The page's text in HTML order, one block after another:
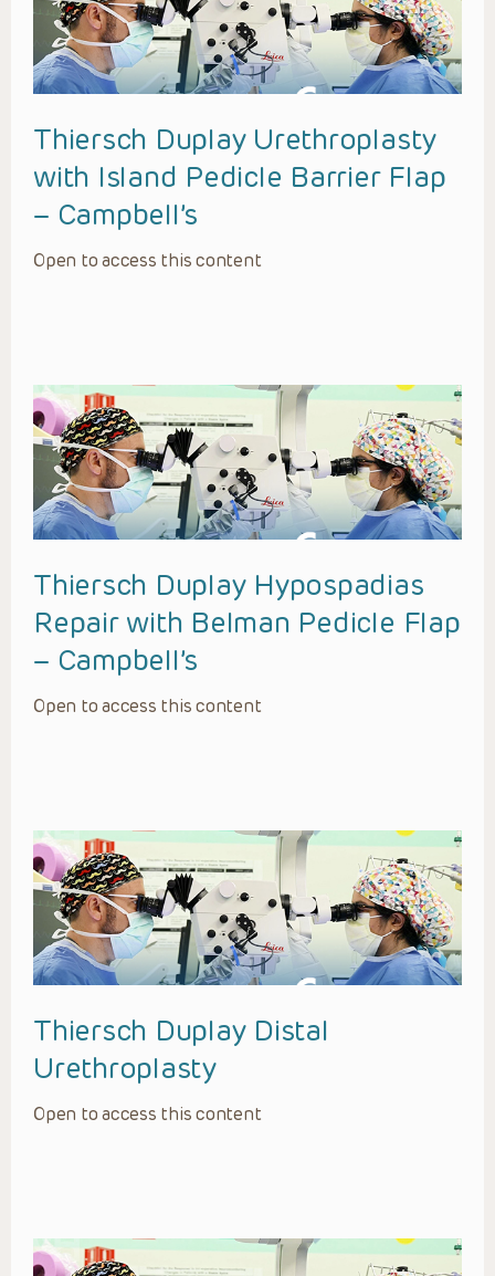
Thiersch Duplay Urethroplasty
with Island Pedicle Barrier Flap
– Campbell’s
Open to access this content
Thiersch Duplay Hypospadias
Repair with Belman Pedicle Flap
– Campbell’s
Open to access this content
Thiersch Duplay Distal
Urethroplasty
Open to access this content